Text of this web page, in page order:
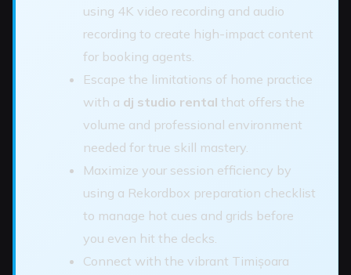
using 4K video recording and audio
recording to create high-impact content
for booking agents.
Escape the limitations of home practice
with a dj studio rental that offers the
volume and professional environment
needed for true skill mastery.
Maximize your session efficiency by
using a Rekordbox preparation checklist
to manage hot cues and grids before
you even hit the decks.
Connect with the vibrant Timișoara